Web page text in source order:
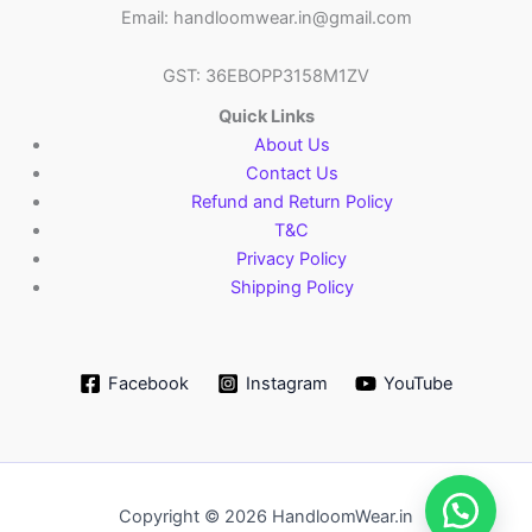
Email: handloomwear.in@gmail.com
GST: 36EBOPP3158M1ZV
Quick Links
About Us
Contact Us
Refund and Return Policy
T&C
Privacy Policy
Shipping Policy
Facebook Instagram YouTube
Copyright © 2026 HandloomWear.in